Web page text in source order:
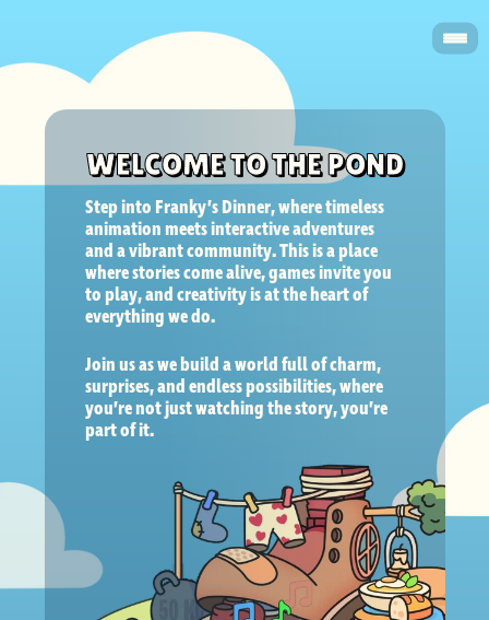
Step into Franky’s Dinner, where timeless
animation meets interactive adventures
and a vibrant community. This is a place
where stories come alive, games invite you
to play, and creativity is at the heart of
everything we do.
Join us as we build a world full of charm,
surprises, and endless possibilities, where
you’re not just watching the story, you’re
part of it.
WELCOME TO THE POND